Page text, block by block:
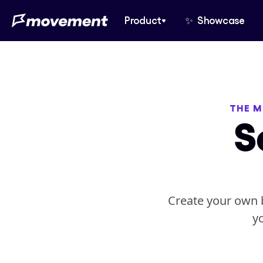
Product ✨  Showcase
THE
Create your own